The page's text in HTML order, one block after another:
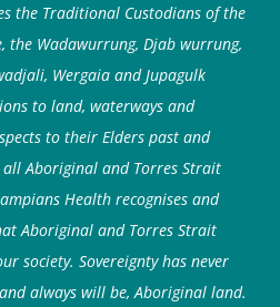
the Traditional Custodians of the
the Wadawurrung, Djab wurrung,
Wergaia and Jupagulk
to land, waterways and
to their Elders past and
Aboriginal and Torres Strait
Health recognises and
Aboriginal and Torres Strait
society. Sovereignty has never
always will be, Aboriginal land.